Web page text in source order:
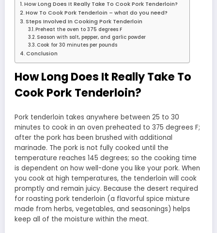
How Long Does It Really Take To Cook Pork Tenderloin?
How To Cook Pork Tenderloin – what do you need?
Steps Involved In Cooking Pork Tenderloin
Preheat the oven to 375 degrees F
Season with salt, pepper, and garlic powder
Cook for 30 minutes per pounds
Conclusion
How Long Does It Really Take To
Cook Pork Tenderloin?
Pork tenderloin takes anywhere between 25 to 30
minutes to cook in an oven preheated to 375 degrees F;
after the pork has been brushed with additional
marinade. The pork is not fully cooked until the
temperature reaches 145 degrees; so the cooking time
is dependent on how well-done you like your pork. When
you cook at high temperatures, the tenderloin will cook
promptly and remain juicy. Because the desert required
for roasting pork tenderloin (a flavorful spice mixture
made from herbs, vegetables, and seasonings) helps
keep all of the moisture within the meat.